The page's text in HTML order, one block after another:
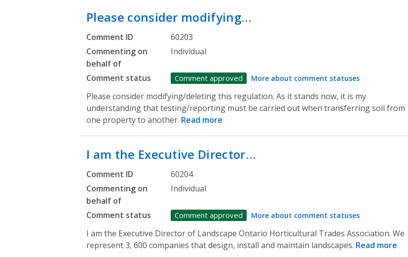
Please consider modifying…
Comment ID
60203
Commenting on
behalf of
Individual
Comment status Comment approved More about comment statuses
Please consider modifying/deleting this regulation. As it stands now, it is my
understanding that testing/reporting must be carried out when transferring soil from
one property to another. Read more
I am the Executive Director…
Comment ID
60204
Commenting on
behalf of
Individual
Comment status Comment approved More about comment statuses
I am the Executive Director of Landscape Ontario Horticultural Trades Association. We
represent 3, 600 companies that design, install and maintain landscapes. Read more